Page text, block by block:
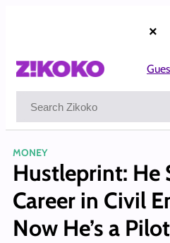
×
MONEY
Hustleprint: He
Career in Civil
Now He’s a Pilot